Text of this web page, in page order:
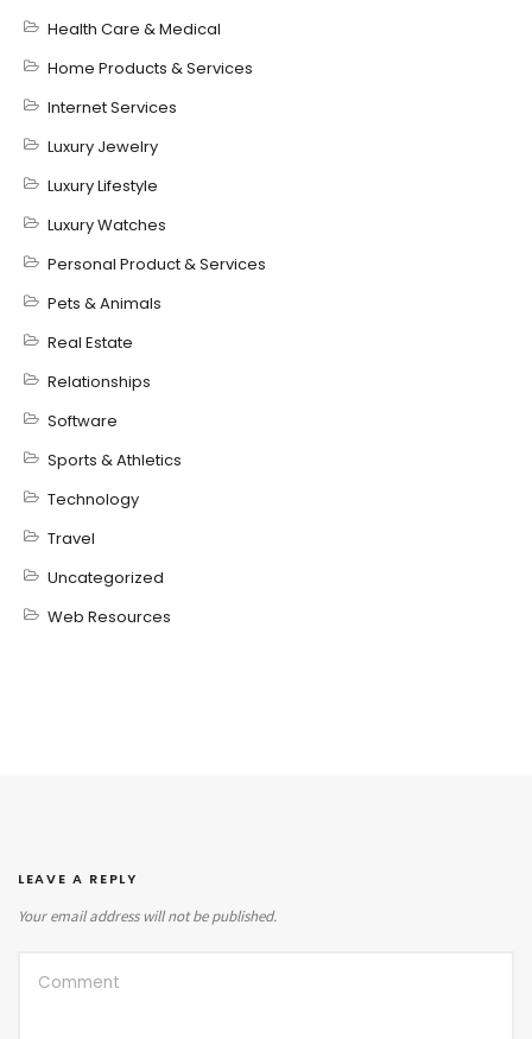
Health Care & Medical
Home Products & Services
Internet Services
Luxury Jewelry
Luxury Lifestyle
Luxury Watches
Personal Product & Services
Pets & Animals
Real Estate
Relationships
Software
Sports & Athletics
Technology
Travel
Uncategorized
Web Resources
LEAVE A REPLY
Your email address will not be published.